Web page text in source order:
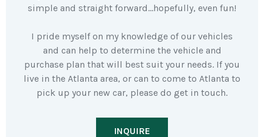
simple and straight forward…hopefully, even fun!
I pride myself on my knowledge of our vehicles
and can help to determine the vehicle and
purchase plan that will best suit your needs. If you
live in the Atlanta area, or can to come to Atlanta to
pick up your new car, please do get in touch.
INQUIRE